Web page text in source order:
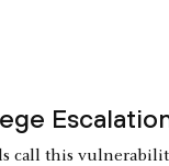
call this